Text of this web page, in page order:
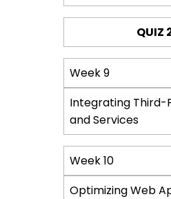
QUIZ
Week 9
Integrating Third-
and Services
Week 10
Optimizing Web